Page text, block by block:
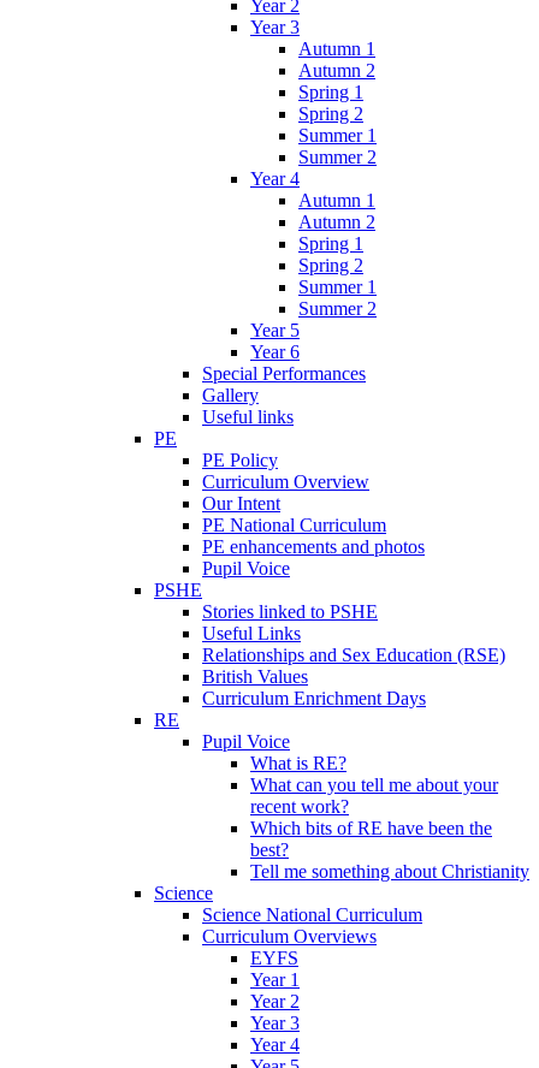
Year 2
Year 3
Autumn 1
Autumn 2
Spring 1
Spring 2
Summer 1
Summer 2
Year 4
Autumn 1
Autumn 2
Spring 1
Spring 2
Summer 1
Summer 2
Year 5
Year 6
Special Performances
Gallery
Useful links
PE
PE Policy
Curriculum Overview
Our Intent
PE National Curriculum
PE enhancements and photos
Pupil Voice
PSHE
Stories linked to PSHE
Useful Links
Relationships and Sex Education (RSE)
British Values
Curriculum Enrichment Days
RE
Pupil Voice
What is RE?
What can you tell me about your
recent work?
Which bits of RE have been the
best?
Tell me something about Christianity
Science
Science National Curriculum
Curriculum Overviews
EYFS
Year 1
Year 2
Year 3
Year 4